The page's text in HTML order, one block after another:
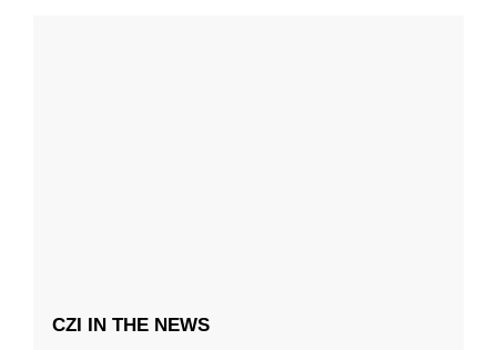
CZI IN THE NEWS